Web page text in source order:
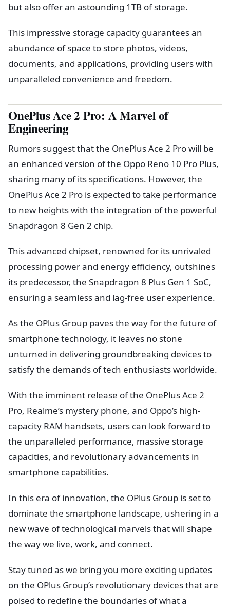
but also offer an astounding 1TB of storage.
This impressive storage capacity guarantees an
abundance of space to store photos, videos,
documents, and applications, providing users with
unparalleled convenience and freedom.
OnePlus Ace 2 Pro: A Marvel of
Engineering
Rumors suggest that the OnePlus Ace 2 Pro will be
an enhanced version of the Oppo Reno 10 Pro Plus,
sharing many of its specifications. However, the
OnePlus Ace 2 Pro is expected to take performance
to new heights with the integration of the powerful
Snapdragon 8 Gen 2 chip.
This advanced chipset, renowned for its unrivaled
processing power and energy efficiency, outshines
its predecessor, the Snapdragon 8 Plus Gen 1 SoC,
ensuring a seamless and lag-free user experience.
As the OPlus Group paves the way for the future of
smartphone technology, it leaves no stone
unturned in delivering groundbreaking devices to
satisfy the demands of tech enthusiasts worldwide.
With the imminent release of the OnePlus Ace 2
Pro, Realme’s mystery phone, and Oppo’s high-
capacity RAM handsets, users can look forward to
the unparalleled performance, massive storage
capacities, and revolutionary advancements in
smartphone capabilities.
In this era of innovation, the OPlus Group is set to
dominate the smartphone landscape, ushering in a
new wave of technological marvels that will shape
the way we live, work, and connect.
Stay tuned as we bring you more exciting updates
on the OPlus Group’s revolutionary devices that are
poised to redefine the boundaries of what a